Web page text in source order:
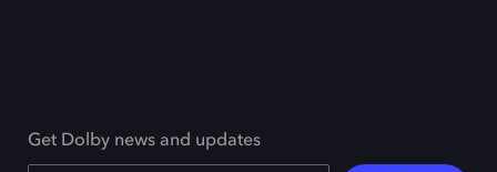
Get Dolby news and updates